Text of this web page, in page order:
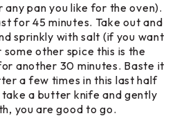
any pan you like for the oven).
for 45 minutes. Take out and
sprinkly with salt (if you want
other spice this is the
another 30 minutes. Baste it
a few times in this last half
take a butter knife and gently
you are good to go.